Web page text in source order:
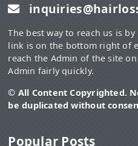
The best way to reach us is
link is on the bottom right of
reach the Admin of the site
Admin fairly quickly.
© All Content Copyrighted.
be duplicated without
Popular Posts